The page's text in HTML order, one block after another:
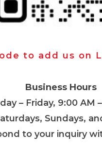
to add us on
Business Hours
– Friday, 9:00 AM
Sundays,
to your inquiry